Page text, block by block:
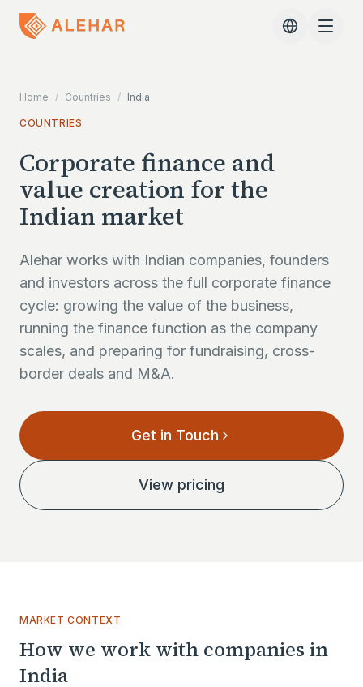
Skip to main content
Home / Countries / India
COUNTRIES
Corporate finance and
value creation for the
Indian market
Alehar works with Indian companies, founders
and investors across the full corporate finance
cycle: growing the value of the business,
running the finance function as the company
scales, and preparing for fundraising, cross-
border deals and M&A.
Get in Touch
View pricing
MARKET CONTEXT
How we work with companies in
India